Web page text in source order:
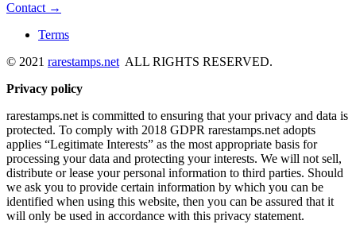
Contact →
Terms
© 2021 rarestamps.net ALL RIGHTS RESERVED.
Privacy policy
rarestamps.net is committed to ensuring that your privacy and data is
protected. To comply with 2018 GDPR rarestamps.net adopts
applies “Legitimate Interests” as the most appropriate basis for
processing your data and protecting your interests. We will not sell,
distribute or lease your personal information to third parties. Should
we ask you to provide certain information by which you can be
identified when using this website, then you can be assured that it
will only be used in accordance with this privacy statement.